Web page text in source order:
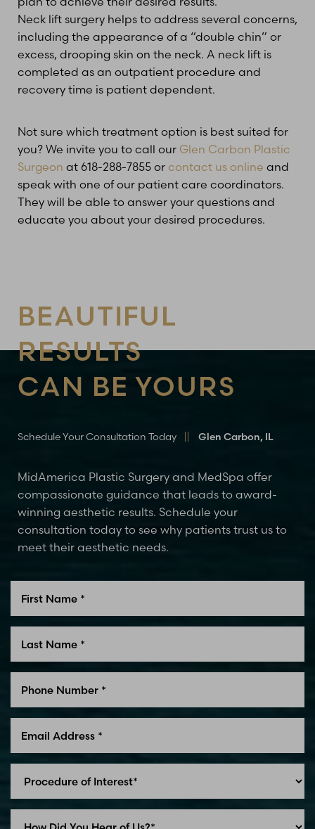
Neck lift surgery helps to address several concerns,
including the appearance of a “double chin” or
excess, drooping skin on the neck. A neck lift is
completed as an outpatient procedure and
recovery time is patient dependent.
Not sure which treatment option is best suited for
you? We invite you to call our Glen Carbon Plastic
Surgeon at 618-288-7855 or contact us online and
speak with one of our patient care coordinators.
They will be able to answer your questions and
educate you about your desired procedures.
BEAUTIFUL
RESULTS
CAN BE YOURS
Schedule Your Consultation Today Glen Carbon, IL
MidAmerica Plastic Surgery and MedSpa offer
compassionate guidance that leads to award-
winning aesthetic results. Schedule your
consultation today to see why patients trust us to
meet their aesthetic needs.
Line Height Text Align